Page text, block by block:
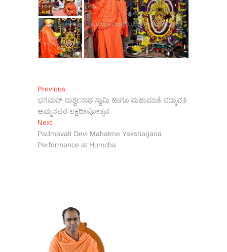
Post
navigation
PreviousPrevious
post:
ಭಗವಾನ್ ಪಾರ್ಶ್ವನಾಥ ಸ್ವಾಮಿ ಹಾಗೂ ಮಹಾಮಾತೆ ಪದ್ಮಾವತಿ
ಅಮ್ಮನವರ ಲಕ್ಷದೀಪೋತ್ಸವ
NextNext
post:
Padmavati Devi Mahatme Yakshagana
Performance at Humcha